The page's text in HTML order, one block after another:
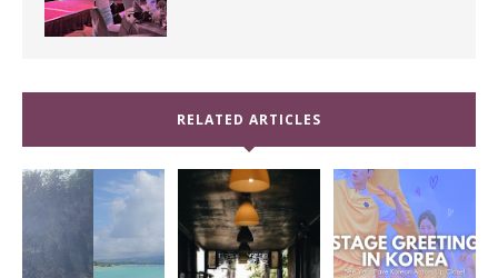
RELATED ARTICLES